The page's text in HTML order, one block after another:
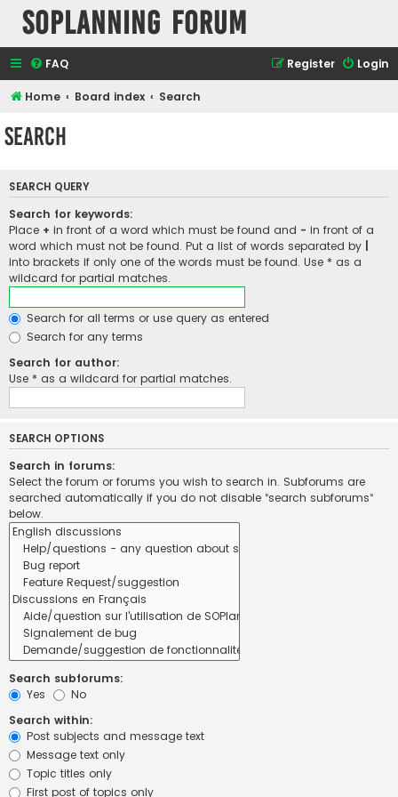
SOPlanning Forum
FAQ Login
Register
Home Board index Search
Search
SEARCH QUERY
Search for keywords:
Place + in front of a word which must be found and - in front of a
word which must not be found. Put a list of words separated by
into brackets if only one of the words must be found. Use * as a
wildcard for partial matches.
Search for all terms or use query as entered
Search for any terms
Search for author:
Use * as a wildcard for partial matches.
SEARCH OPTIONS
Search in forums:
Select the forum or forums you wish to search in. Subforums are
searched automatically if you do not disable “search subforums“
below.
Search subforums:
Yes
No
Search within:
Post subjects and message text
Message text only
Topic titles only
First post of topics only